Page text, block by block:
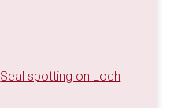
Seal spotting on Loch